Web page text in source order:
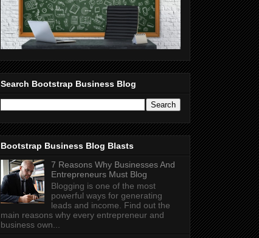
Search Bootstrap Business Blog
Bootstrap Business Blog Blasts
7 Reasons Why Businesses And
Entrepreneurs Must Blog
Blogging is one of the most
powerful ways for generating
leads and income. Find out the
main reasons why every entrepreneur and
business own...